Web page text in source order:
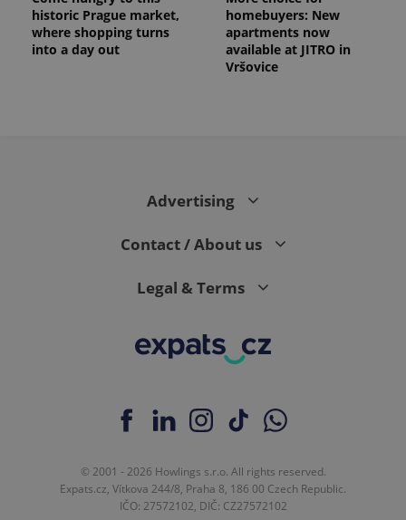
historic Prague market,
where shopping turns
into a day out
homebuyers: New
apartments now
available at JITRO in
Vršovice
Advertising
Contact / About us
Legal & Terms
© 2001 - 2026 Howlings s.r.o. All rights reserved.
Expats.cz, Vítkova 244/8, Praha 8, 186 00 Czech Republic.
IČO: 27572102, DIČ: CZ27572102